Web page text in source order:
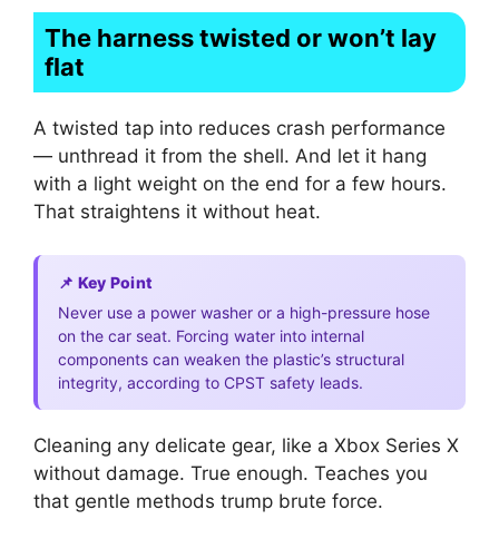
The harness twisted or won’t lay
flat
A twisted tap into reduces crash performance
— unthread it from the shell. And let it hang
with a light weight on the end for a few hours.
That straightens it without heat.
📌 Key Point
Never use a power washer or a high-pressure hose
on the car seat. Forcing water into internal
components can weaken the plastic’s structural
integrity, according to CPST safety leads.
Cleaning any delicate gear, like a Xbox Series X
without damage. True enough. Teaches you
that gentle methods trump brute force.